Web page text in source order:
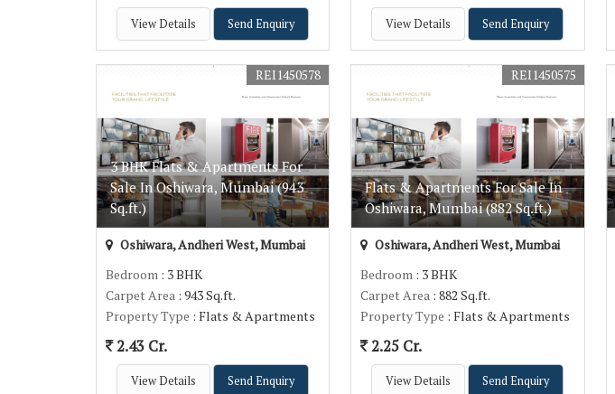
View Details Send Enquiry View Details Send Enquiry
3 BHK Flats & Apartments For
Sale In Oshiwara, Mumbai (943
Sq.ft.)
REI1450578
Oshiwara, Andheri West, Mumbai
Bedroom : 3 BHK
Carpet Area : 943 Sq.ft.
Property Type : Flats & Apartments
2.43 Cr.
View Details Send Enquiry
Flats & Apartments For Sale In
Oshiwara, Mumbai (882 Sq.ft.)
REI1450575
Oshiwara, Andheri West, Mumbai
Bedroom : 3 BHK
Carpet Area : 882 Sq.ft.
Property Type : Flats & Apartments
2.25 Cr.
View Details Send Enquiry